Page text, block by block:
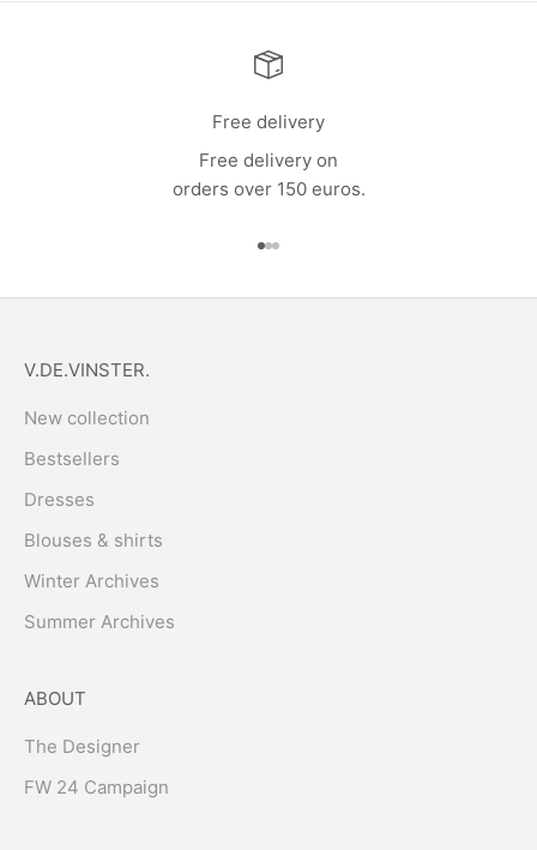
Free delivery
Free delivery on
orders over 150 euros.
Go to item 1
Go to item 2
Go to item 3
V.DE.VINSTER.
New collection
Bestsellers
Dresses
Blouses & shirts
Winter Archives
Summer Archives
ABOUT
The Designer
FW 24 Campaign